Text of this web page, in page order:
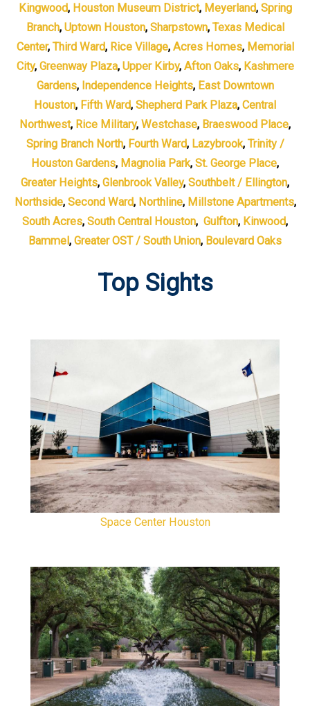
Kingwood, Houston Museum District, Meyerland, Spring
Branch, Uptown Houston, Sharpstown, Texas Medical
Center, Third Ward, Rice Village, Acres Homes, Memorial
City, Greenway Plaza, Upper Kirby, Afton Oaks, Kashmere
Gardens, Independence Heights, East Downtown
Houston, Fifth Ward, Shepherd Park Plaza, Central
Northwest, Rice Military, Westchase, Braeswood Place,
Spring Branch North, Fourth Ward, Lazybrook, Trinity /
Houston Gardens, Magnolia Park, St. George Place,
Greater Heights, Glenbrook Valley, Southbelt / Ellington,
Northside, Second Ward, Northline, Millstone Apartments,
South Acres, South Central Houston, Gulfton, Kinwood,
Bammel, Greater OST / South Union, Boulevard Oaks
Top Sights
Space Center Houston